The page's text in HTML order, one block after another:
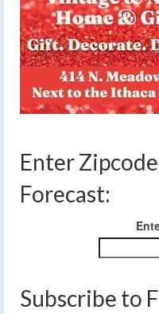
Enter
Forecast:
Subscribe to